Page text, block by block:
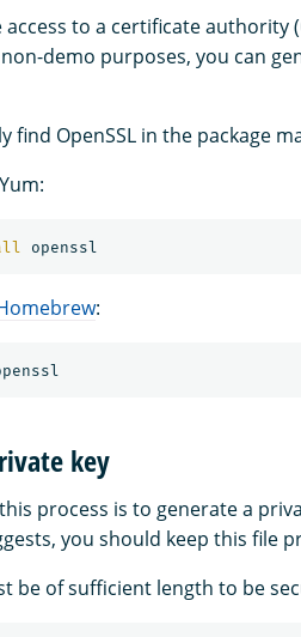
access to a certificate
demo purposes, you can
find OpenSSL in the package
:
key
process is to generate a
you should keep this file
be of sufficient length to be